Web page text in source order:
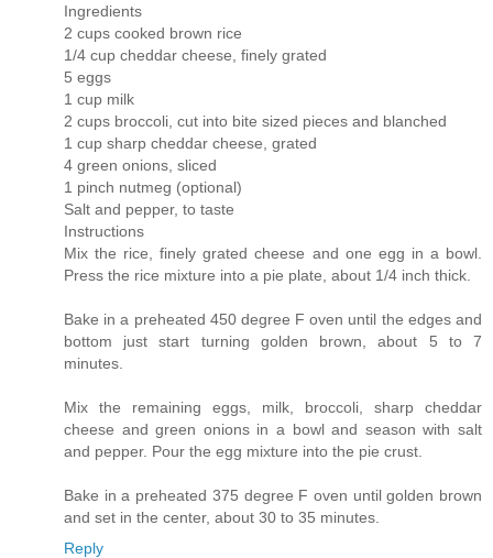
Ingredients
2 cups cooked brown rice
1/4 cup cheddar cheese, finely grated
5 eggs
1 cup milk
2 cups broccoli, cut into bite sized pieces and blanched
1 cup sharp cheddar cheese, grated
4 green onions, sliced
1 pinch nutmeg (optional)
Salt and pepper, to taste
Instructions
Mix the rice, finely grated cheese and one egg in a bowl.
Press the rice mixture into a pie plate, about 1/4 inch thick.
Bake in a preheated 450 degree F oven until the edges and
bottom just start turning golden brown, about 5 to 7
minutes.
Mix the remaining eggs, milk, broccoli, sharp cheddar
cheese and green onions in a bowl and season with salt
and pepper. Pour the egg mixture into the pie crust.
Bake in a preheated 375 degree F oven until golden brown
and set in the center, about 30 to 35 minutes.
Reply